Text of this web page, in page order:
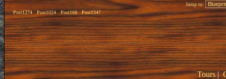
Post1274 Post1024 Post168 Post1347
Jump to:
Tours|